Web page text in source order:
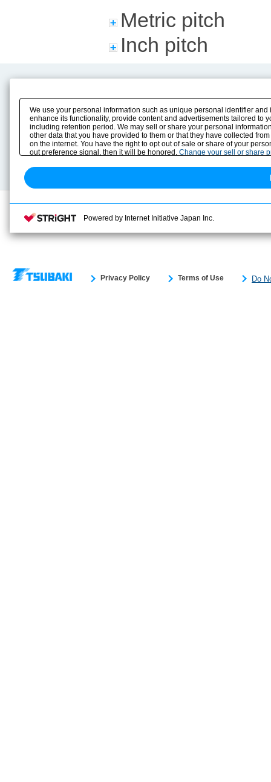
Metric pitch
Inch pitch
Product Info
Solution Case Study
Selection Guide
Sizing
Technical data
E-Book Catalog
Instruction Manuals
Drawing Library
Privacy Policy Terms of Use Do
We use your personal information such as unique personal identifier
enhance its functionality, provide content and advertisements tailored
including retention period. We may sell or share your personal
other data that you have provided to them or that they have collected
on the internet. You have the right to opt out of sale or share of your
out preference signal, then it will be honored. Change your sell or share
Powered by Internet Initiative Japan Inc.